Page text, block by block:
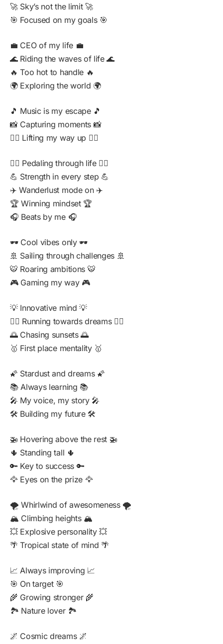
🚀 Sky’s not the limit 🚀
🎯 Focused on my goals 🎯
💼 CEO of my life 💼
🌊 Riding the waves of life 🌊
🔥 Too hot to handle 🔥
🌍 Exploring the world 🌍
🎵 Music is my escape 🎵
📸 Capturing moments 📸
🏋️‍♂️ Lifting my way up 🏋️‍♂️
🚴‍♂️ Pedaling through life 🚴‍♂️
💪 Strength in every step 💪
✈️ Wanderlust mode on ✈️
🏆 Winning mindset 🏆
🎧 Beats by me 🎧
🕶️ Cool vibes only 🕶️
🚢 Sailing through challenges 🚢
🐯 Roaring ambitions 🐯
🎮 Gaming my way 🎮
💡 Innovative mind 💡
🏃‍♂️ Running towards dreams 🏃‍♂️
🌅 Chasing sunsets 🌅
🥇 First place mentality 🥇
🌠 Stardust and dreams 🌠
📚 Always learning 📚
🎤 My voice, my story 🎤
🛠️ Building my future 🛠️
🚁 Hovering above the rest 🚁
🌵 Standing tall 🌵
🔑 Key to success 🔑
🦅 Eyes on the prize 🦅
🌪️ Whirlwind of awesomeness 🌪️
🏔️ Climbing heights 🏔️
💥 Explosive personality 💥
🌴 Tropical state of mind 🌴
📈 Always improving 📈
🎯 On target 🎯
🌾 Growing stronger 🌾
🏞️ Nature lover 🏞️
🌌 Cosmic dreams 🌌